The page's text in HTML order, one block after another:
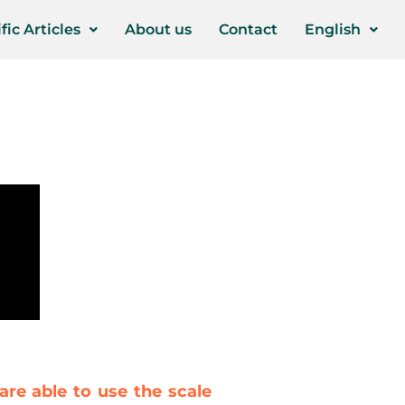
Articles About us Contact English
able to use the scale